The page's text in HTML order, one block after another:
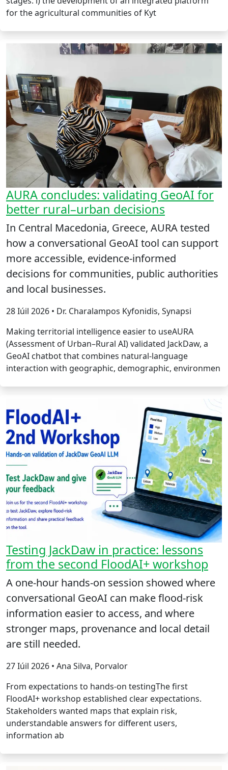
for the agricultural communities of Kyt
AURA concludes: validating GeoAI for
better rural–urban decisions
In Central Macedonia, Greece, AURA tested
how a conversational GeoAI tool can support
more accessible, evidence-informed
decisions for communities, public authorities
and local businesses.
28 Iúil 2026 • Dr. Charalampos Kyfonidis, Synapsi
Making territorial intelligence easier to useAURA
(Assessment of Urban–Rural AI) validated JackDaw, a
GeoAI chatbot that combines natural-language
interaction with geographic, demographic, environmen
Testing JackDaw in practice: lessons
from the second FloodAI+ workshop
A one-hour hands-on session showed where
conversational GeoAI can make flood-risk
information easier to access, and where
stronger maps, provenance and local detail
are still needed.
27 Iúil 2026 • Ana Silva, Porvalor
From expectations to hands-on testingThe first
FloodAI+ workshop established clear expectations.
Stakeholders wanted maps that explain risk,
understandable answers for different users,
information ab